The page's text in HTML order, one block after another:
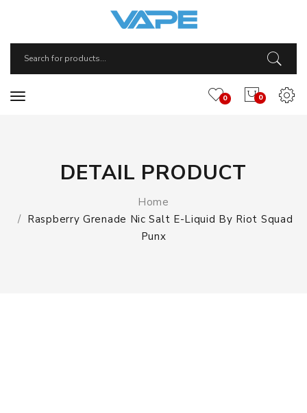
0
0
DETAIL PRODUCT
Home
Raspberry Grenade Nic Salt E-Liquid By Riot Squad
Punx